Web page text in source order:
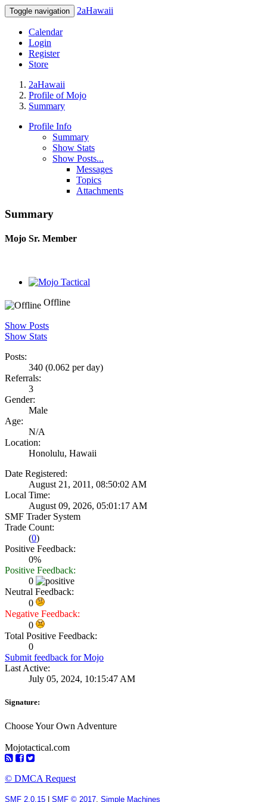
Toggle navigation 2aHawaii
Calendar
Login
Register
Store
2aHawaii
Profile of Mojo
Summary
Profile Info
Summary
Show Stats
Show Posts...
Messages
Topics
Attachments
Summary
Mojo Sr. Member
Offline
Show Posts
Show Stats
Posts:
340 (0.062 per day)
Referrals:
3
Gender:
Male
Age:
N/A
Location:
Honolulu, Hawaii
Date Registered:
August 21, 2011, 08:50:02 AM
Local Time:
August 09, 2026, 05:01:17 AM
SMF Trader System
Trade Count:
(0)
Positive Feedback:
0%
Positive Feedback:
0
Neutral Feedback:
0
Negative Feedback:
0
Total Positive Feedback:
0
Submit feedback for Mojo
Last Active:
July 05, 2024, 10:15:47 AM
Signature:
Choose Your Own Adventure
Mojotactical.com
© DMCA Request
SMF 2.0.15 | SMF © 2017 Simple Machines